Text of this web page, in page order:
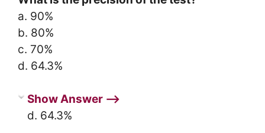
a. 90%
b. 80%
c. 70%
d. 64.3%
Show Answer ⟶
d. 64.3%